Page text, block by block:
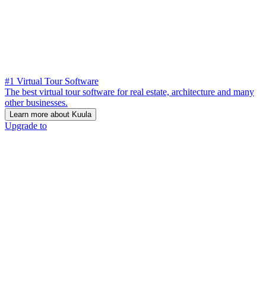
#1 Virtual Tour Software
The best virtual tour software for real estate, architecture and many
other businesses.
Learn more about Kuula
Upgrade to